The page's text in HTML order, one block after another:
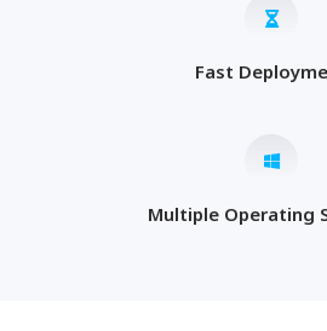
Fast
Multiple Operating